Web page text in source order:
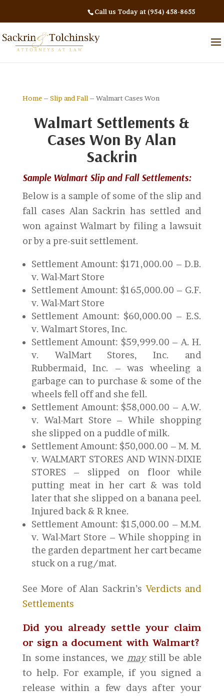
Call us Today at (954) 458-8655
Home – Slip and Fall – Walmart Cases Won
Walmart Settlements &
Cases Won By Alan
Sackrin
Sample Walmart Slip and Fall Settlements:
Below is a sample of some of the slip and
fall cases Alan Sackrin has settled and
won against Walmart by filing a lawsuit
or by a pre-suit settlement.
Settlement Amount: $171,000.00 – D.B.
v. Wal-Mart Store
Settlement Amount: $165,000.00 – G.F.
v. Wal-Mart Store
Settlement Amount: $60,000.00 – E.S.
v. Walmart Stores, Inc.
Settlement Amount: $59,999.00 – A. H.
v. WalMart Stores, Inc. and
Rubbermaid, Inc. – was wheeling a
garbage can to purchase & some of the
wheels fell off and she fell.
Settlement Amount: $58,000.00 – A.W.
v. Wal-Mart Store – While shopping
she slipped on a puddle of milk.
Settlement Amount: $50,000.00 – M. M.
v. WALMART STORES AND WINN-DIXIE
STORES – slipped on floor while
putting meat in her cart & was told
later that she slipped on a banana peel.
Injured back & R knee.
Settlement Amount: $15,000.00 – M.M.
v. Wal-Mart Store – While shopping in
the garden department her cart became
stuck on a rug/mat.
See More of Alan Sackrin’sVerdicts and
Settlements
Did you already settle your claim
or sign a document with Walmart?
In some instances, we maystill be able
to help. For example, if you signed a
release within a few days after your